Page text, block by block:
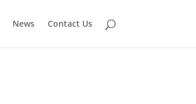
News Contact Us